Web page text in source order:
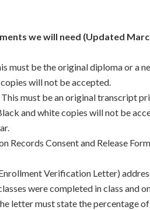
we will need (Updated
must be the original diploma or a
will not be accepted.
must be an original transcript
and white copies will not be
Records Consent and Release
Verification Letter)
were completed in class and
letter must state the percentage